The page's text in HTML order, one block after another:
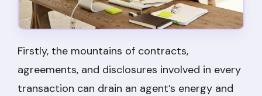
Firstly, the mountains of contracts,
agreements, and disclosures involved in every
transaction can drain an agent’s energy and